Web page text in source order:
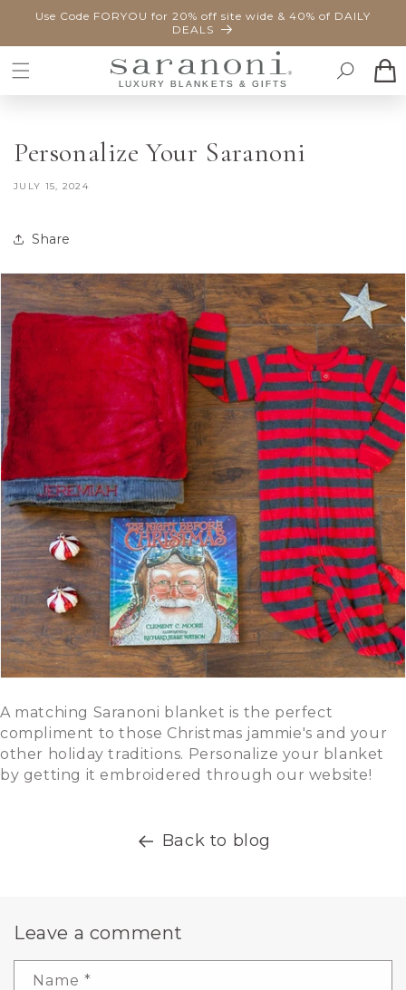
SKIP TO
Use Code FORYOU for 20% off site wide & 40% of DAILY
DEALS
Cart
Personalize Your Saranoni
JULY 15, 2024
Share
A matching Saranoni blanket is the perfect
compliment to those Christmas jammie's and your
other holiday traditions. Personalize your blanket
by getting it embroidered through our website!
Back to blog
Leave a comment
Name *